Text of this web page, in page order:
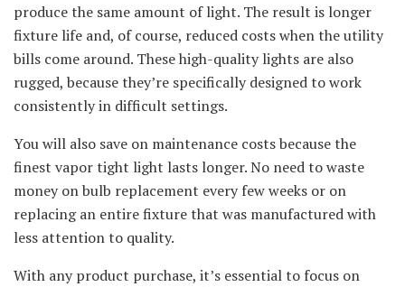
produce the same amount of light. The result is longer
fixture life and, of course, reduced costs when the utility
bills come around. These high-quality lights are also
rugged, because they’re specifically designed to work
consistently in difficult settings.
You will also save on maintenance costs because the
finest vapor tight light lasts longer. No need to waste
money on bulb replacement every few weeks or on
replacing an entire fixture that was manufactured with
less attention to quality.
With any product purchase, it’s essential to focus on